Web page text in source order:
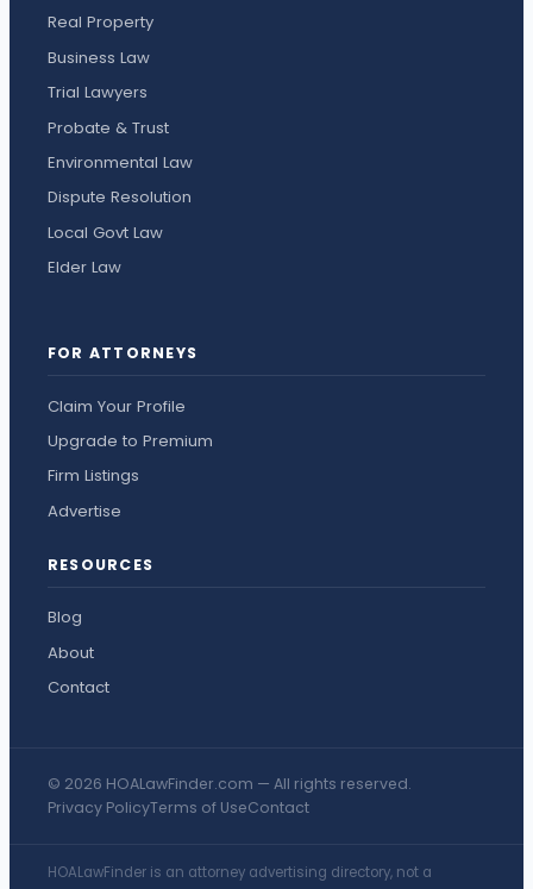
Real Property
Business Law
Trial Lawyers
Probate & Trust
Environmental Law
Dispute Resolution
Local Govt Law
Elder Law
FOR ATTORNEYS
Claim Your Profile
Upgrade to Premium
Firm Listings
Advertise
RESOURCES
Blog
About
Contact
© 2026 HOALawFinder.com — All rights reserved.
Privacy PolicyTerms of UseContact
HOALawFinder is an attorney advertising directory, not a